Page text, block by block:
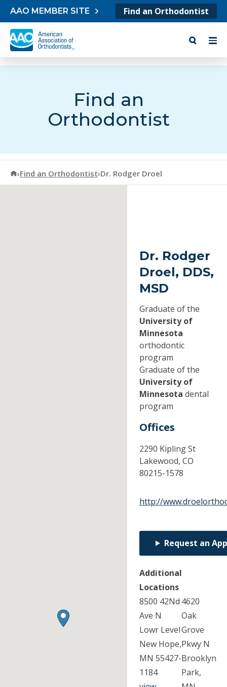
Skip to content
AAO MEMBER SITE Find an Orthodontist
Find an
Orthodontist
American Association of Orthodontists
›Find an Orthodontist›Dr. Rodger Droel
Dr. Rodger
Droel, DDS,
MSD
Graduate of the
University of
Minnesota
orthodontic
program
Graduate of the
University of
Minnesota dental
program
Offices
2290 Kipling St
Lakewood, CO
80215-1578
http://
Request an
Additional
Locations
8500 42Nd
Ave N
Lowr Level
New Hope,
MN 55427-
1184
4620
Oak
Grove
Pkwy N
Brooklyn
Park,